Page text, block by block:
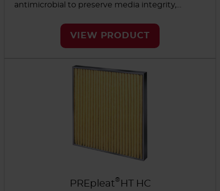
antimicrobial to preserve media integrity,
low-pressure drop and high dust-holding
capacity can help reduce energy use and overall
VIEW PRODUCT
PREpleat® HT HC